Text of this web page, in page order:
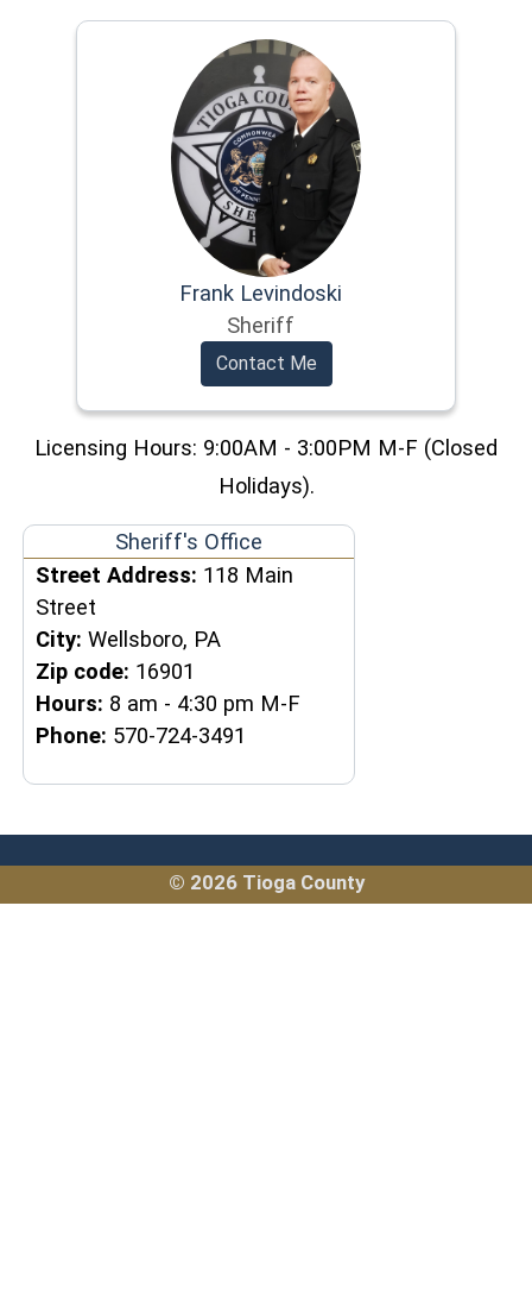
Frank Levindoski
Sheriff
Contact Me
Licensing Hours: 9:00AM - 3:00PM M-F (Closed
Holidays).
Sheriff's Office
Street Address: 118 Main
Street
City: Wellsboro, PA
Zip code: 16901
Hours: 8 am - 4:30 pm M-F
Phone: 570-724-3491
© 2026 Tioga County